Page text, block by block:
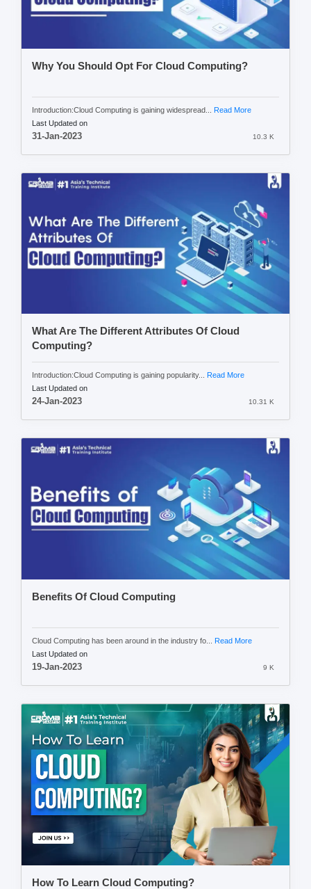
Why You Should Opt For Cloud Computing?
Introduction:Cloud Computing is gaining widespread... Read More
Last Updated on
31-Jan-2023 10.3 K
What Are The Different Attributes Of Cloud
Computing?
Introduction:Cloud Computing is gaining popularity... Read More
Last Updated on
24-Jan-2023 10.31 K
Benefits Of Cloud Computing
Cloud Computing has been around in the industry fo... Read More
Last Updated on
19-Jan-2023 9 K
How To Learn Cloud Computing?